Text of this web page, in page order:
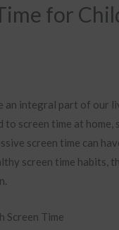
for
an integral part of our
screen time at
screen time can
screen time habits,
Screen Time